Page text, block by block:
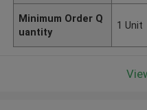
Minimum Order Q
uantity
1 Unit